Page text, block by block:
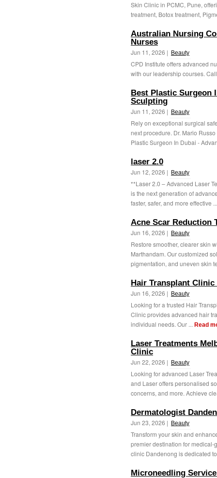
Skin Clinic in PCMC, Pune,
treatment, Botox treatment,
Australian Nursing
Nurses
Jun 11, 2026 | Beauty
CPD Institute offers advanced
with our leadership courses.
Best Plastic Surgeon
Sculpting
Jun 11, 2026 | Beauty
Rely on exceptional surgical
next procedure. Dr. Mario
Plastic Surgeon In Dubai -
laser 2.0
Jun 12, 2026 | Beauty
**Laser 2.0 – Advanced Laser
is the next generation of
faster, safer, and more effective
Acne Scar Reduction
Jun 16, 2026 | Beauty
Restore smoother, clearer skin
Marthandam. Our customized
pigmentation, and uneven skin
Hair Transplant
Jun 16, 2026 | Beauty
Looking for a trusted Hair
Clinic provides advanced hair
individual needs. Our ... Read
Laser Treatments
Clinic
Jun 22, 2026 | Beauty
Looking for advanced Laser
and Laser offers personalised
concerns, and more. Achieve
Dermatologist
Jun 23, 2026 | Beauty
Transform your skin and
premier destination for
clinic Dandenong is dedicated
Microneedling